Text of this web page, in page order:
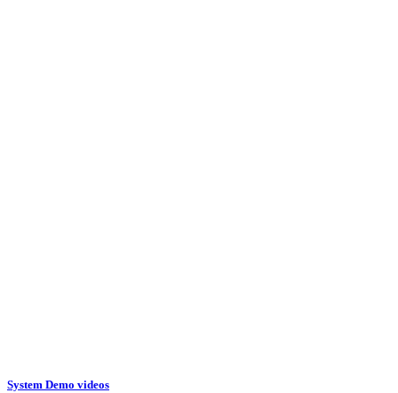
System Demo videos